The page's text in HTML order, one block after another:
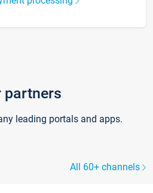
partners
leading portals and apps.
All 60+ channels